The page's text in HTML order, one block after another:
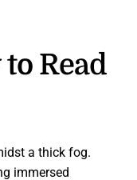
Read
a thick fog.
immersed